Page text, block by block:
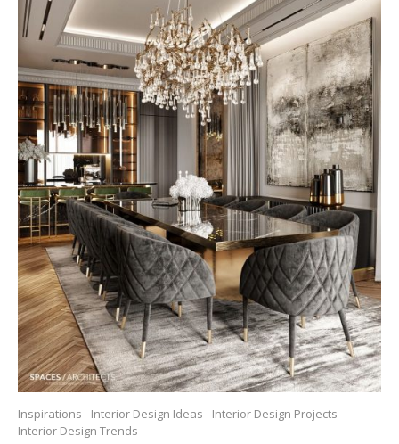
Inspirations Interior Design Ideas
Interior Design Projects
Interior Design Trends